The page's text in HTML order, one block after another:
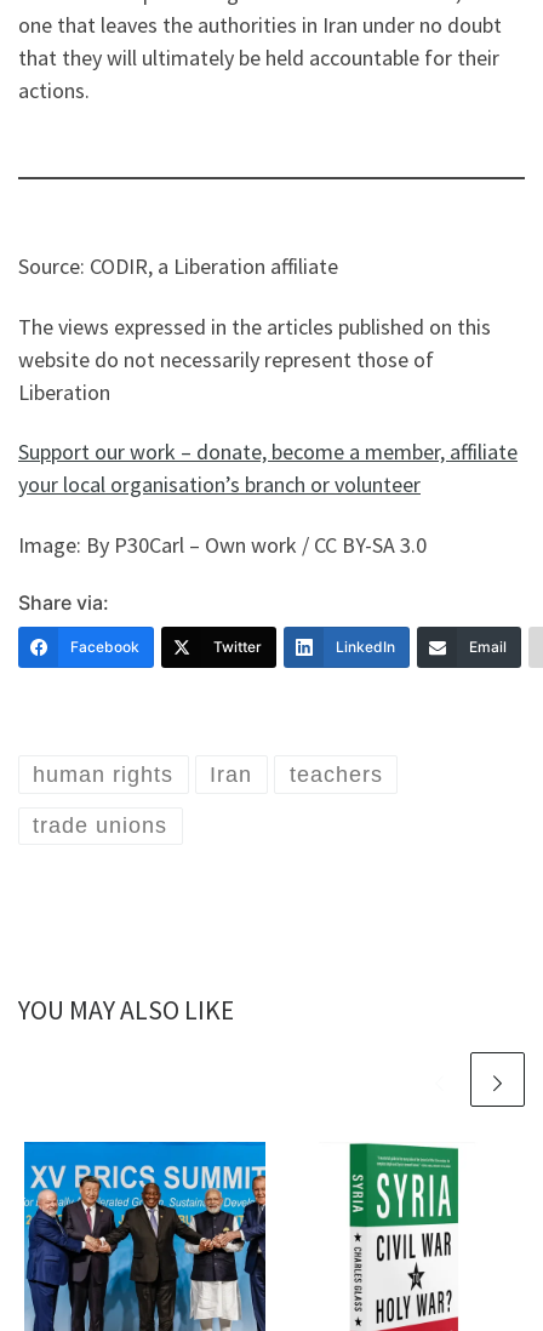
one that leaves the authorities in Iran under no doubt
that they will ultimately be held accountable for their
actions.
Source: CODIR, a Liberation affiliate
The views expressed in the articles published on this
website do not necessarily represent those of
Liberation
Support our work – donate, become a member, affiliate
your local organisation’s branch or volunteer
Image: By P30Carl – Own work / CC BY-SA 3.0
Share via:
Facebook Twitter LinkedIn Email
human rights Iran teachers
trade unions
YOU MAY ALSO LIKE